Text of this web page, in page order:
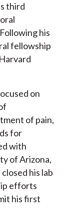
third
his
fellowship
on
of pain,
for
with
of Arizona,
his lab
efforts
his first